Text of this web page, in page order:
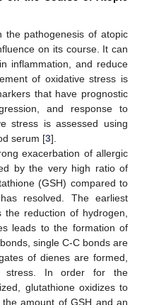
the pathogenesis of atopic
on its course. It can
inflammation, and reduce
of oxidative stress is
that have prognostic
and response to
stress is assessed using
serum [3].
exacerbation of allergic
by the very high ratio of
(GSH) compared to
resolved. The earliest
reduction of hydrogen,
leads to the formation of
single C-C bonds are
of dienes are formed,
stress. In order for the
glutathione oxidizes to
amount of GSH and an